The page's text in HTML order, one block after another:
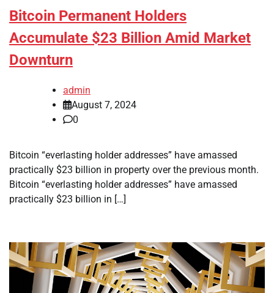
Bitcoin Permanent Holders
Accumulate $23 Billion Amid Market
Downturn
admin
August 7, 2024
0
Bitcoin “everlasting holder addresses” have amassed
practically $23 billion in property over the previous month.
Bitcoin “everlasting holder addresses” have amassed
practically $23 billion in […]